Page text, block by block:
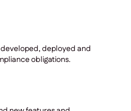
deployed and
obligations.